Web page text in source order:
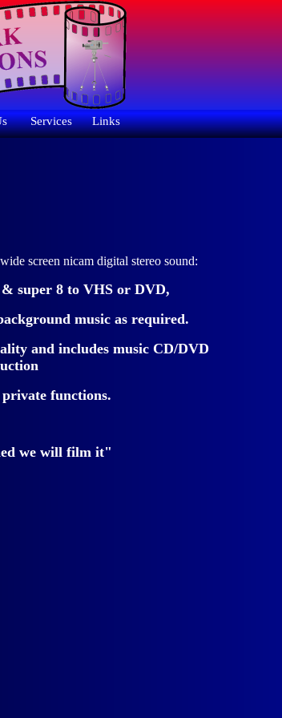
Services Links
screen nicam digital stereo sound:
super 8 to VHS or DVD,
music as required.
and includes music CD/DVD
functions.
we will film it"